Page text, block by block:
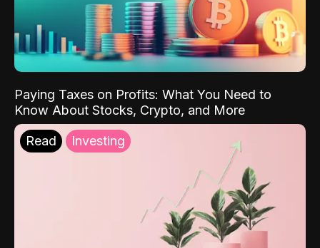
Paying Taxes on Profits: What You Need to
Know About Stocks, Crypto, and More
Read Investing